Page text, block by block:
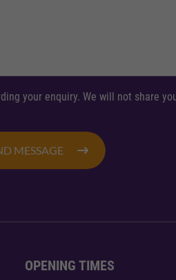
your enquiry. We will not share
MESSAGE
OPENING TIMES